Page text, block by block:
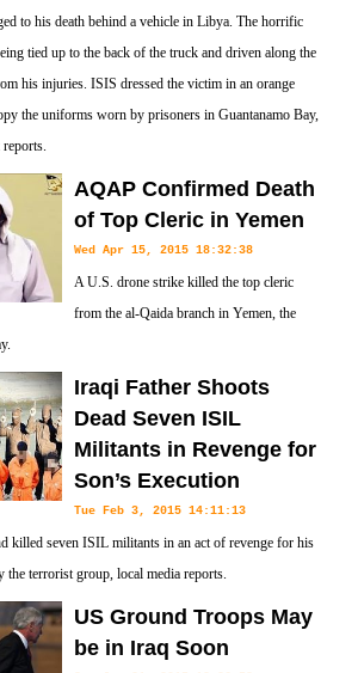
to his death behind a vehicle in Libya. The horrific
tied up to the back of the truck and driven along the
his injuries. ISIS dressed the victim in an orange
the uniforms worn by prisoners in Guantanamo Bay,
AQAP Confirmed Death
of Top Cleric in Yemen
Wed Apr 15, 2015 18:32:38
A U.S. drone strike killed the top cleric
from the al-Qaida branch in Yemen, the
Iraqi Father Shoots
Dead Seven ISIL
Militants in Revenge for
Son’s Execution
Tue Feb 3, 2015 14:11:13
killed seven ISIL militants in an act of revenge for his
the terrorist group, local media reports.
US Ground Troops May
be in Iraq Soon